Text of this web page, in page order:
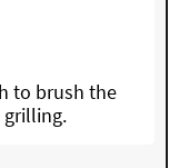
to brush the
grilling.